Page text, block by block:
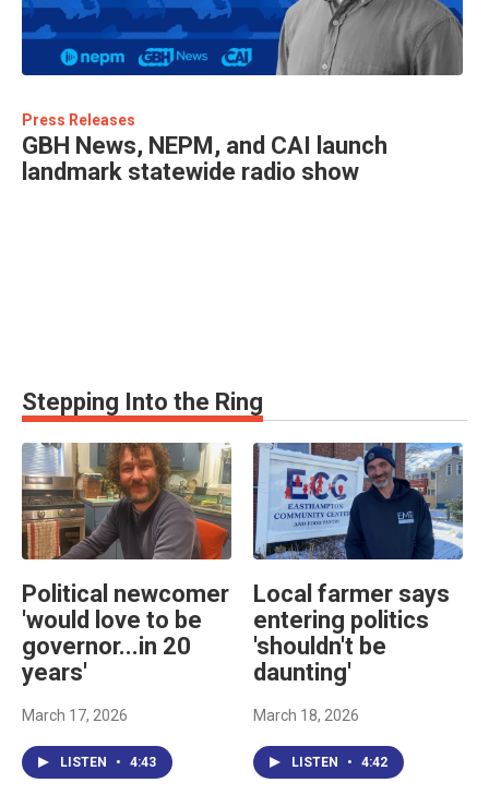
Press Releases
GBH News, NEPM, and CAI launch
landmark statewide radio show
Stepping Into the Ring
Political newcomer
'would love to be
governor...in 20
years'
March 17, 2026
LISTEN • 4:43
Local farmer says
entering politics
'shouldn't be
daunting'
March 18, 2026
LISTEN • 4:42